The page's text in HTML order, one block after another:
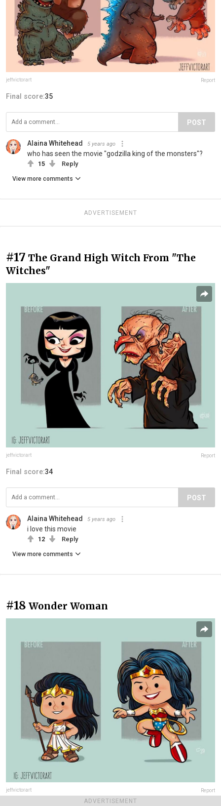
ADVERTISEMENT
jeffvictorart Report
Final score:35
POST
Alaina Whitehead 5 years ago
who has seen the movie "godzilla king of the monsters"?
15 Reply
View more comments
ADVERTISEMENT
#17 The Grand High Witch From "The
Witches"
jeffvictorart Report
Final score:34
POST
Alaina Whitehead 5 years ago
i love this movie
12 Reply
View more comments
#18 Wonder Woman
jeffvictorart Report